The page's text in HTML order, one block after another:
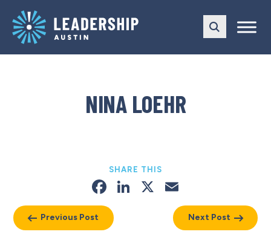
main
navigation
content
NINA LOEHR
Previous Post
SHARE THIS
Facebook
LinkedIn
X
Next Post